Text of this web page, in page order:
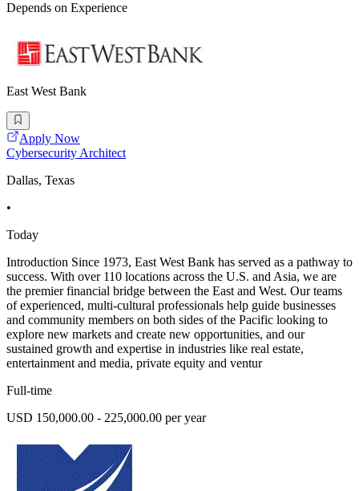
Depends on Experience
East West Bank
Apply Now
Cybersecurity Architect
Dallas, Texas
•
Today
Introduction Since 1973, East West Bank has served as a pathway to
success. With over 110 locations across the U.S. and Asia, we are
the premier financial bridge between the East and West. Our teams
of experienced, multi-cultural professionals help guide businesses
and community members on both sides of the Pacific looking to
explore new markets and create new opportunities, and our
sustained growth and expertise in industries like real estate,
entertainment and media, private equity and ventur
Full-time
USD 150,000.00 - 225,000.00 per year